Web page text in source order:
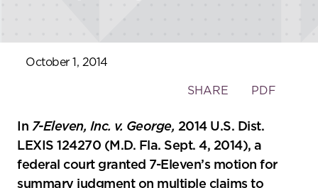
October 1, 2014
Toggle
social
sharing
tools
SHARE PDF
In 7-Eleven, Inc. v. George, 2014 U.S. Dist.
LEXIS 124270 (M.D. Fla. Sept. 4, 2014), a
federal court granted 7-Eleven’s motion for
summary judgment on multiple claims to